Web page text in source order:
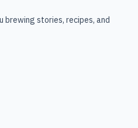
brewing stories, recipes, and